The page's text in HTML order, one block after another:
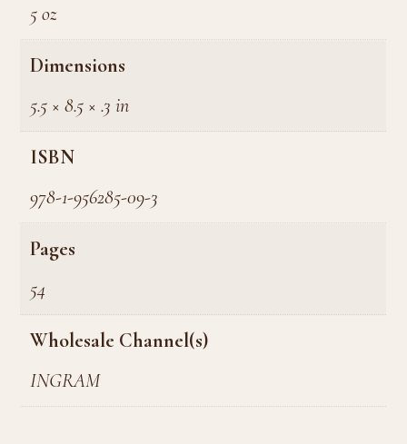
5 oz
Dimensions
5.5 × 8.5 × .3 in
ISBN
978-1-956285-09-3
Pages
54
Wholesale Channel(s)
INGRAM